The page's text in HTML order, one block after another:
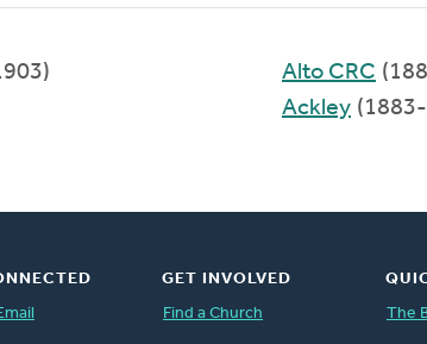
Alto CRC
Ackley
GET INVOLVED
Find a Church
The